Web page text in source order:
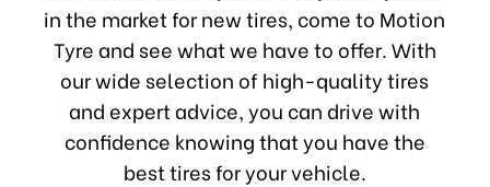
in the market for new tires, come to Motion
Tyre and see what we have to offer. With
our wide selection of high-quality tires
and expert advice, you can drive with
confidence knowing that you have the
best tires for your vehicle.